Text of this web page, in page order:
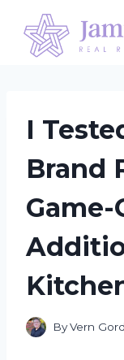
content
I
Brand
ByVern